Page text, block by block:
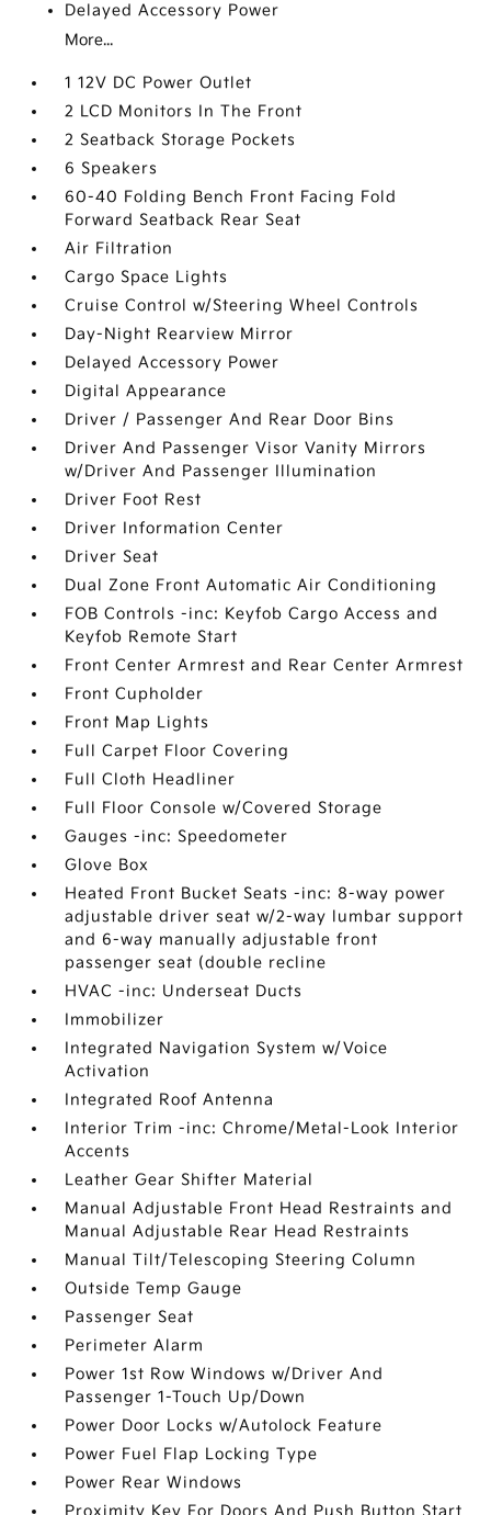
Delayed Accessory Power
More...
1 12V DC Power Outlet
2 LCD Monitors In The Front
2 Seatback Storage Pockets
6 Speakers
60-40 Folding Bench Front Facing Fold
Forward Seatback Rear Seat
Air Filtration
Cargo Space Lights
Cruise Control w/Steering Wheel Controls
Day-Night Rearview Mirror
Delayed Accessory Power
Digital Appearance
Driver / Passenger And Rear Door Bins
Driver And Passenger Visor Vanity Mirrors
w/Driver And Passenger Illumination
Driver Foot Rest
Driver Information Center
Driver Seat
Dual Zone Front Automatic Air Conditioning
FOB Controls -inc: Keyfob Cargo Access and
Keyfob Remote Start
Front Center Armrest and Rear Center Armrest
Front Cupholder
Front Map Lights
Full Carpet Floor Covering
Full Cloth Headliner
Full Floor Console w/Covered Storage
Gauges -inc: Speedometer
Glove Box
Heated Front Bucket Seats -inc: 8-way power
adjustable driver seat w/2-way lumbar support
and 6-way manually adjustable front
passenger seat (double recline
HVAC -inc: Underseat Ducts
Immobilizer
Integrated Navigation System w/Voice
Activation
Integrated Roof Antenna
Interior Trim -inc: Chrome/Metal-Look Interior
Accents
Leather Gear Shifter Material
Manual Adjustable Front Head Restraints and
Manual Adjustable Rear Head Restraints
Manual Tilt/Telescoping Steering Column
Outside Temp Gauge
Passenger Seat
Perimeter Alarm
Power 1st Row Windows w/Driver And
Passenger 1-Touch Up/Down
Power Door Locks w/Autolock Feature
Power Fuel Flap Locking Type
Power Rear Windows
Proximity Key For Doors And Push Button Start